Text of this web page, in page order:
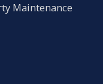
Maintenance